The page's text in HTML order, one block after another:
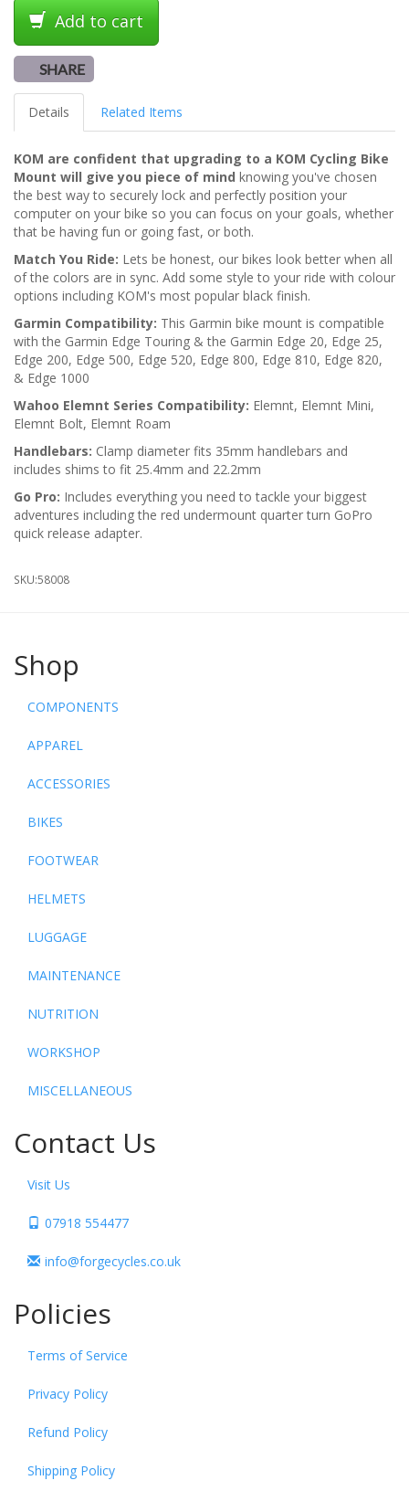
Add to cart
SHARE
Details Related Items
KOM are confident that upgrading to a KOM Cycling Bike
Mount will give you piece of mind knowing you've chosen
the best way to securely lock and perfectly position your
computer on your bike so you can focus on your goals, whether
that be having fun or going fast, or both.
Match You Ride: Lets be honest, our bikes look better when all
of the colors are in sync. Add some style to your ride with colour
options including KOM's most popular black finish.
Garmin Compatibility: This Garmin bike mount is compatible
with the Garmin Edge Touring & the Garmin Edge 20, Edge 25,
Edge 200, Edge 500, Edge 520, Edge 800, Edge 810, Edge 820,
& Edge 1000
Wahoo Elemnt Series Compatibility: Elemnt, Elemnt Mini,
Elemnt Bolt, Elemnt Roam
Handlebars: Clamp diameter fits 35mm handlebars and
includes shims to fit 25.4mm and 22.2mm
Go Pro: Includes everything you need to tackle your biggest
adventures including the red undermount quarter turn GoPro
quick release adapter.
SKU:58008
Shop
COMPONENTS
APPAREL
ACCESSORIES
BIKES
FOOTWEAR
HELMETS
LUGGAGE
MAINTENANCE
NUTRITION
WORKSHOP
MISCELLANEOUS
Contact Us
Visit Us
07918 554477
info@forgecycles.co.uk
Policies
Terms of Service
Privacy Policy
Refund Policy
Shipping Policy